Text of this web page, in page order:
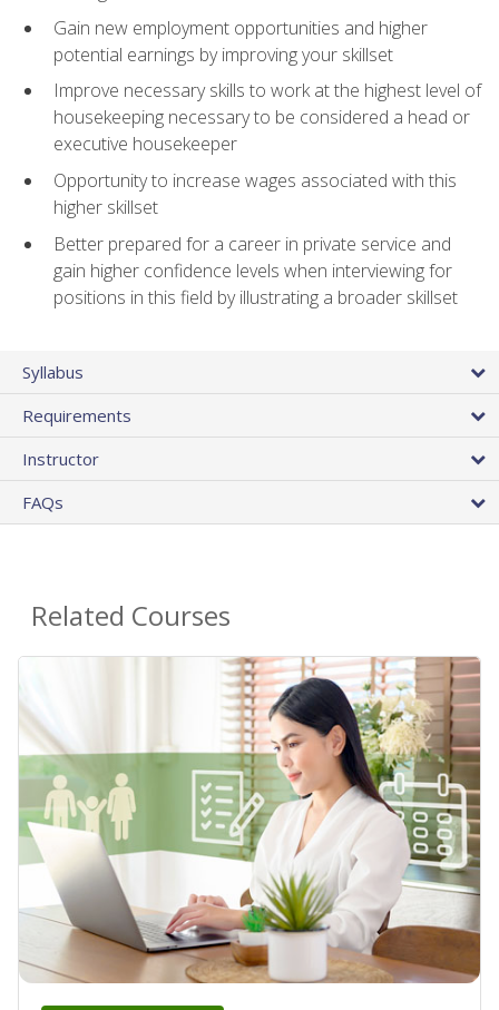
Gain new employment opportunities and higher
potential earnings by improving your skillset
Improve necessary skills to work at the highest level of
housekeeping necessary to be considered a head or
executive housekeeper
Opportunity to increase wages associated with this
higher skillset
Better prepared for a career in private service and
gain higher confidence levels when interviewing for
positions in this field by illustrating a broader skillset
Syllabus
Requirements
Instructor
FAQs
Related Courses